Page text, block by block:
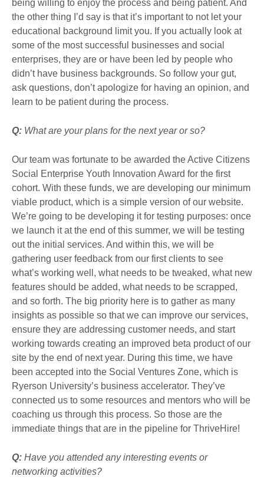
being willing to enjoy the process and being patient. And
the other thing I’d say is that it’s important to not let your
educational background limit you. If you actually look at
some of the most successful businesses and social
enterprises, they are or have been led by people who
didn’t have business backgrounds. So follow your gut,
ask questions, don’t apologize for having an opinion, and
learn to be patient during the process.
Q: What are your plans for the next year or so?
Our team was fortunate to be awarded the Active Citizens
Social Enterprise Youth Innovation Award for the first
cohort. With these funds, we are developing our minimum
viable product, which is a simple version of our website.
We’re going to be developing it for testing purposes: once
we launch it at the end of this summer, we will be testing
out the initial services. And within this, we will be
gathering user feedback from our first clients to see
what’s working well, what needs to be tweaked, what new
features should be added, what needs to be scrapped,
and so forth. The big priority here is to gather as many
insights as possible so that we can improve our services,
ensure they are addressing customer needs, and start
working towards creating an improved beta product of our
site by the end of next year. During this time, we have
been accepted into the Social Ventures Zone, which is
Ryerson University’s business accelerator. They’ve
connected us to some resources and mentors who will be
coaching us through this process. So those are the
immediate things that are in the pipeline for ThriveHire!
Q: Have you attended any interesting events or
networking activities?